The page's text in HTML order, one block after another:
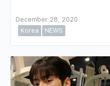
December 28, 2020
Korea
NEWS